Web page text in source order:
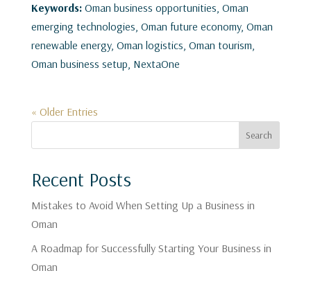
Keywords:Oman business opportunities, Oman
emerging technologies, Oman future economy, Oman
renewable energy, Oman logistics, Oman tourism,
Oman business setup, NextaOne
« Older Entries
Search
Recent Posts
Mistakes to Avoid When Setting Up a Business in
Oman
A Roadmap for Successfully Starting Your Business in
Oman